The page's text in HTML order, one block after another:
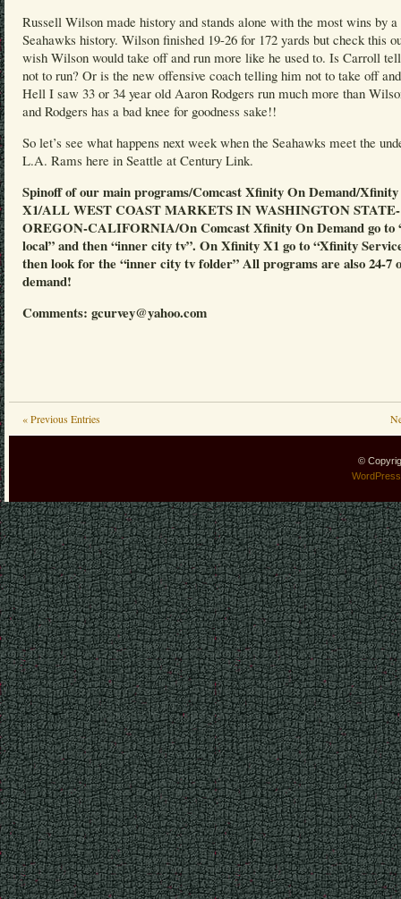
Russell Wilson made history and stands alone with the most wins by
Seahawks history. Wilson finished 19-26 for 172 yards but check this
wish Wilson would take off and run more like he used to. Is Carroll
not to run? Or is the new offensive coach telling him not to take off
Hell I saw 33 or 34 year old Aaron Rodgers run much more than
and Rodgers has a bad knee for goodness sake!!
So let’s see what happens next week when the Seahawks meet the
L.A. Rams here in Seattle at Century Link.
Spinoff of our main programs/Comcast Xfinity On Demand/Xfinity
X1/ALL WEST COAST MARKETS IN WASHINGTON STATE-
OREGON-CALIFORNIA/On Comcast Xfinity On Demand go to
local” and then “inner city tv”. On Xfinity X1 go to “Xfinity
then look for the “inner city tv folder” All programs are also 24-7
demand!
Comments: gcurvey@yahoo.com
« Previous Entries
©
WordPress